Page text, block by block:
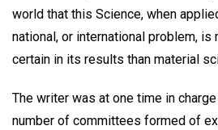
world that this Science, when
national, or international problem, is
certain in its results than material
The writer was at one time in
number of committees formed of